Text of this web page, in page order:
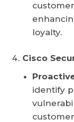
loyalty.
Cisco
identify